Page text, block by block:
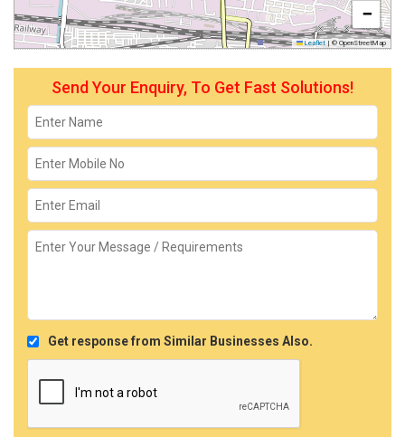
−
Leaflet | © OpenStreetMap
Send Your Enquiry, To Get Fast Solutions!
Get response from Similar Businesses Also.